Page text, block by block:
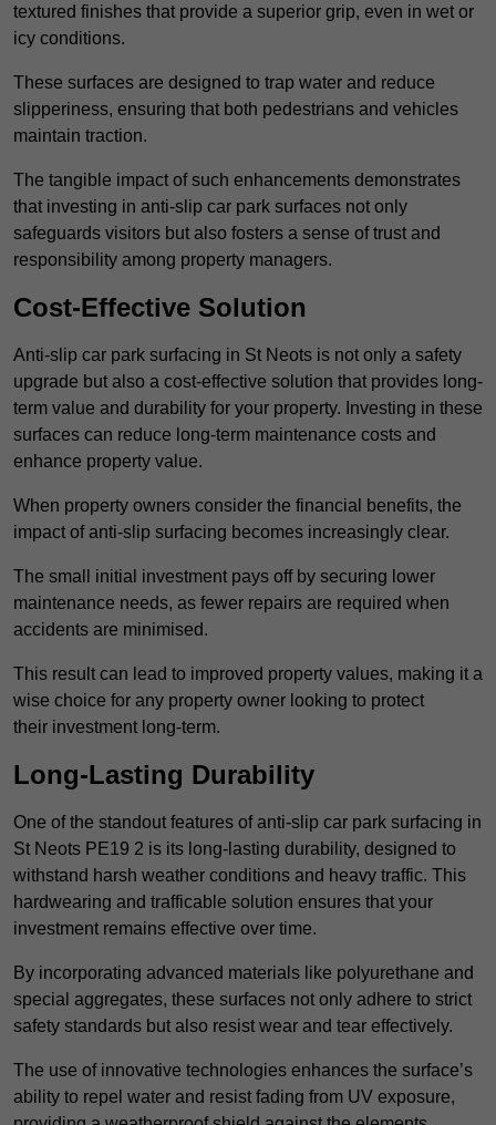
textured finishes that provide a superior grip, even in wet or
icy conditions.
These surfaces are designed to trap water and reduce
slipperiness, ensuring that both pedestrians and vehicles
maintain traction.
The tangible impact of such enhancements demonstrates
that investing in anti-slip car park surfaces not only
safeguards visitors but also fosters a sense of trust and
responsibility among property managers.
Cost-Effective Solution
Anti-slip car park surfacing in St Neots is not only a safety
upgrade but also a cost-effective solution that provides long-
term value and durability for your property. Investing in these
surfaces can reduce long-term maintenance costs and
enhance property value.
When property owners consider the financial benefits, the
impact of anti-slip surfacing becomes increasingly clear.
The small initial investment pays off by securing lower
maintenance needs, as fewer repairs are required when
accidents are minimised.
This result can lead to improved property values, making it a
wise choice for any property owner looking to protect
their investment long-term.
Long-Lasting Durability
One of the standout features of anti-slip car park surfacing in
St Neots PE19 2 is its long-lasting durability, designed to
withstand harsh weather conditions and heavy traffic. This
hardwearing and trafficable solution ensures that your
investment remains effective over time.
By incorporating advanced materials like polyurethane and
special aggregates, these surfaces not only adhere to strict
safety standards but also resist wear and tear effectively.
The use of innovative technologies enhances the surface’s
ability to repel water and resist fading from UV exposure,